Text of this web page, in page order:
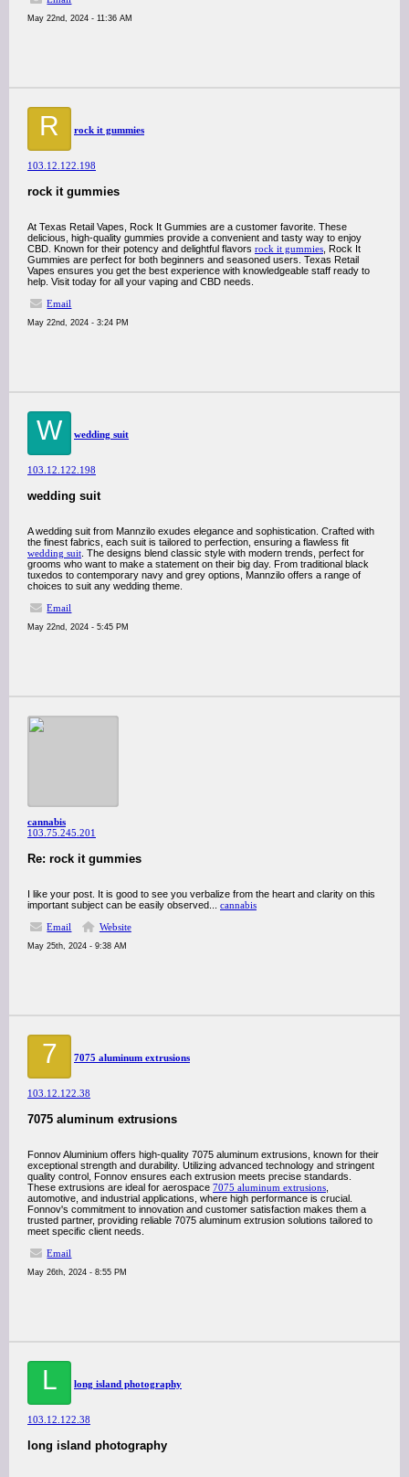
May 22nd, 2024 - 11:36 AM
R rock it gummies
103.12.122.198
rock it gummies
At Texas Retail Vapes, Rock It Gummies are a customer favorite. These
delicious, high-quality gummies provide a convenient and tasty way to enjoy
CBD. Known for their potency and delightful flavors rock it gummies , Rock It
Gummies are perfect for both beginners and seasoned users. Texas Retail
Vapes ensures you get the best experience with knowledgeable staff ready to
help. Visit today for all your vaping and CBD needs.
Email
May 22nd, 2024 - 3:24 PM
W wedding suit
103.12.122.198
wedding suit
A wedding suit from Mannzilo exudes elegance and sophistication. Crafted with
the finest fabrics, each suit is tailored to perfection, ensuring a flawless fit
wedding suit . The designs blend classic style with modern trends, perfect for
grooms who want to make a statement on their big day. From traditional black
tuxedos to contemporary navy and grey options, Mannzilo offers a range of
choices to suit any wedding theme.
Email
May 22nd, 2024 - 5:45 PM
cannabis
103.75.245.201
Re: rock it gummies
I like your post. It is good to see you verbalize from the heart and clarity on this
important subject can be easily observed... cannabis
Email
Website
May 25th, 2024 - 9:38 AM
7 7075 aluminum extrusions
103.12.122.38
7075 aluminum extrusions
Fonnov Aluminium offers high-quality 7075 aluminum extrusions, known for their
exceptional strength and durability. Utilizing advanced technology and stringent
quality control, Fonnov ensures each extrusion meets precise standards.
These extrusions are ideal for aerospace 7075 aluminum extrusions
automotive, and industrial applications, where high performance is crucial.
Fonnov's commitment to innovation and customer satisfaction makes them a
trusted partner, providing reliable 7075 aluminum extrusion solutions tailored to
meet specific client needs.
Email
May 26th, 2024 - 8:55 PM
L long island photography
103.12.122.38
long island photography